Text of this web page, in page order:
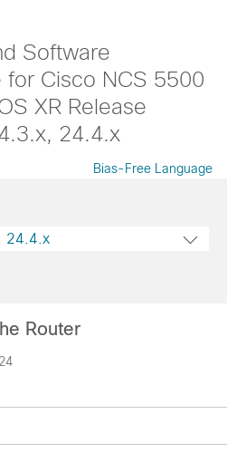
Software
for Cisco NCS 5500
XR Release
24.4.x
Bias-Free Language
24.4.x
Router